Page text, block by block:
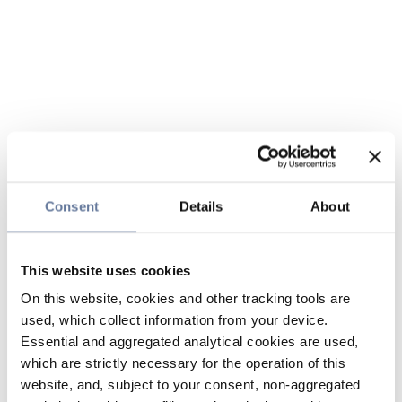
Consent Details About
This website uses cookies
On this website, cookies and other tracking tools are
used, which collect information from your device.
Essential and aggregated analytical cookies are used,
which are strictly necessary for the operation of this
website, and, subject to your consent, non-aggregated